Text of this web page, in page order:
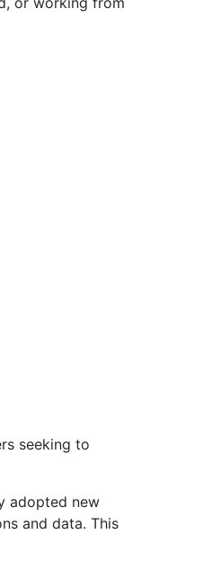
seeking to
adopted new
and data. This